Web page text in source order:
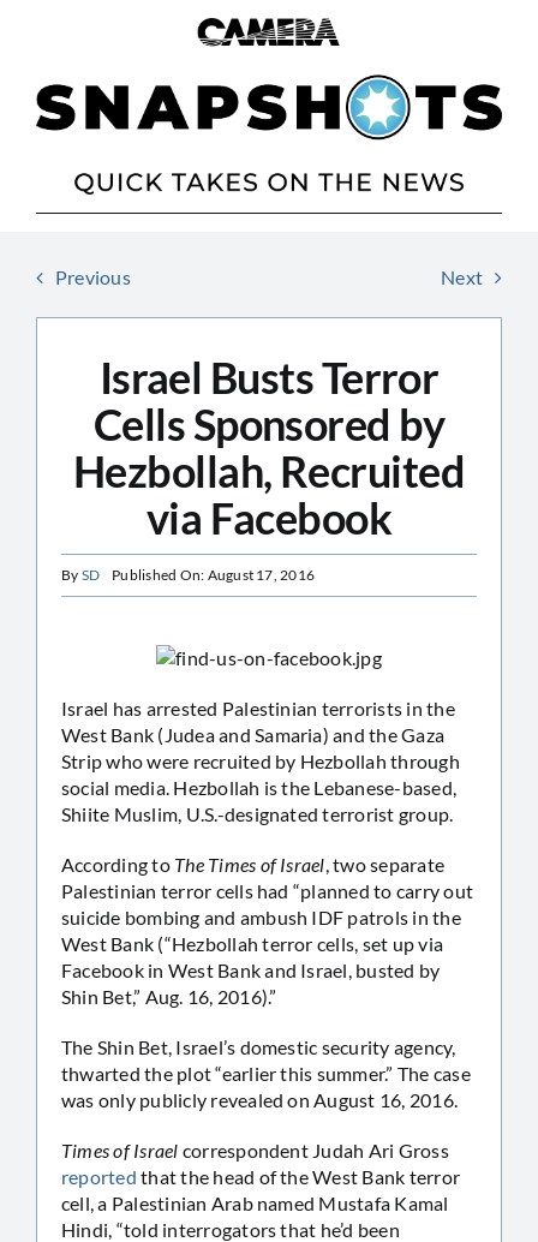
Previous Next
Israel Busts Terror
Cells Sponsored by
Hezbollah, Recruited
via Facebook
By SD Published On: August 17, 2016
Israel has arrested Palestinian terrorists in the
West Bank (Judea and Samaria) and the Gaza
Strip who were recruited by Hezbollah through
social media. Hezbollah is the Lebanese-based,
Shiite Muslim, U.S.-designated terrorist group.
According to The Times of Israel, two separate
Palestinian terror cells had “planned to carry out
suicide bombing and ambush IDF patrols in the
West Bank (“Hezbollah terror cells, set up via
Facebook in West Bank and Israel, busted by
Shin Bet,” Aug. 16, 2016).”
The Shin Bet, Israel’s domestic security agency,
thwarted the plot “earlier this summer.” The case
was only publicly revealed on August 16, 2016.
Times of Israel correspondent Judah Ari Gross
reported that the head of the West Bank terror
cell, a Palestinian Arab named Mustafa Kamal
Hindi, “told interrogators that he’d been